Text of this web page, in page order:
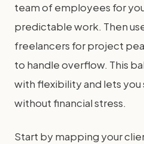
team of employees for
predictable work. Then
freelancers for project
to handle overflow. This
with flexibility and lets you
without financial stress.
Start by mapping your